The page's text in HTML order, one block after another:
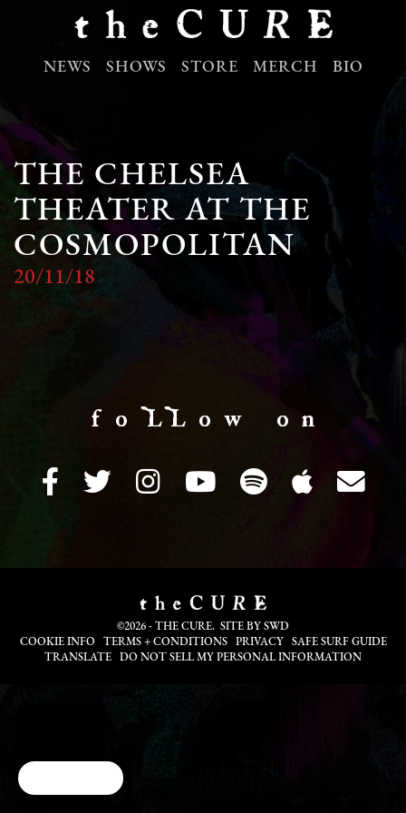
NEWS SHOWS STORE MERCH BIO
THE CHELSEA
THEATER AT THE
COSMOPOLITAN
20/11/18
f o LL o w o n
©2026 - THE CURE. SITE BY SWD
COOKIE INFO
TERMS + CONDITIONS PRIVACY
SAFE SURF GUIDE
TRANSLATE
DO NOT SELL MY PERSONAL INFORMATION